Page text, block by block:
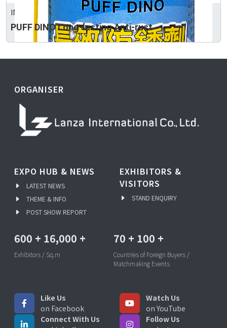
INTERTRUST CORPORATION
PUFF DINO Long-lasting Anti-rust
ORGANISER
EXPO HUB & NEWS
LATEST NEWS
THEME & INFO
POST SHOW REPORT
EXHIBITORS &
VISITORS
STAND ENQUIRY
600 + 16,000 +
Exhibitors / Sq.m
70 + 100 +
Countries of Foreign Buyers /
Matchmaking Events
Like Us
on Facebook
Watch Us
on YouTube
Connect With Us
Follow Us